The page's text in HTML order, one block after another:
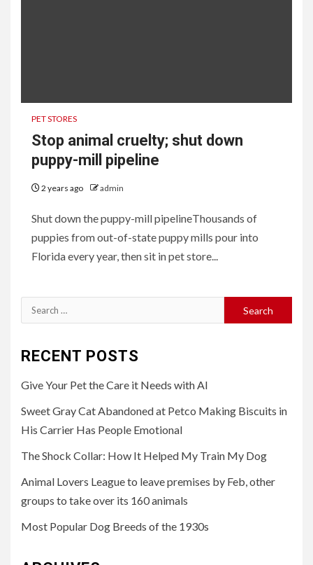
PET STORES
Stop animal cruelty; shut down
puppy-mill pipeline
2 years ago admin
Shut down the puppy-mill pipelineThousands of
puppies from out-of-state puppy mills pour into
Florida every year, then sit in pet store...
Search
for:
RECENT POSTS
Give Your Pet the Care it Needs with AI
Sweet Gray Cat Abandoned at Petco Making Biscuits in
His Carrier Has People Emotional
The Shock Collar: How It Helped My Train My Dog
Animal Lovers League to leave premises by Feb, other
groups to take over its 160 animals
Most Popular Dog Breeds of the 1930s